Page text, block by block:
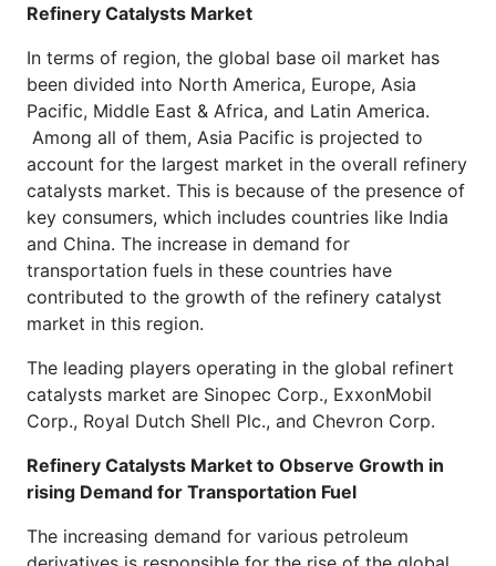
Refinery Catalysts Market
In terms of region, the global base oil market has
been divided into North America, Europe, Asia
Pacific, Middle East & Africa, and Latin America.
Among all of them, Asia Pacific is projected to
account for the largest market in the overall refinery
catalysts market. This is because of the presence of
key consumers, which includes countries like India
and China. The increase in demand for
transportation fuels in these countries have
contributed to the growth of the refinery catalyst
market in this region.
The leading players operating in the global refinert
catalysts market are Sinopec Corp., ExxonMobil
Corp., Royal Dutch Shell Plc., and Chevron Corp.
Refinery Catalysts Market to Observe Growth in
rising Demand for Transportation Fuel
The increasing demand for various petroleum